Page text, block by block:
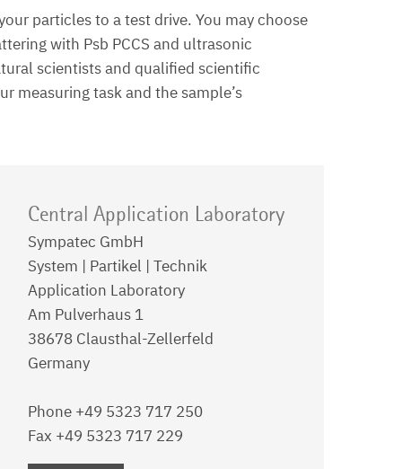
particles to a test drive. You may choose
with Psb PCCS and ultrasonic
scientists and qualified scientific
measuring task and the sample’s
Central Application Laboratory
Sympatec GmbH
System | Partikel | Technik
Application Laboratory
Am Pulverhaus 1
38678 Clausthal-Zellerfeld
Germany
Phone +49 5323 717 250
Fax +49 5323 717 229